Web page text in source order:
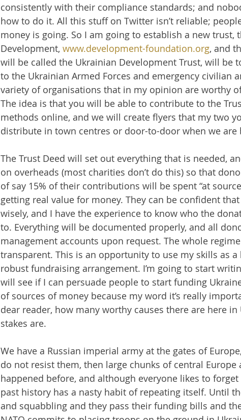
consistently with their compliance standards; and
how to do it. All this stuff on Twitter isn’t reliable;
money is going. So I am going to establish a new
Development, www.development-foundation.org, and
will be called the Ukrainian Development Trust, will be
to the Ukrainian Armed Forces and emergency civilian
variety of organisations that in my opinion are worthy
The idea is that you will be able to contribute to the
methods online, and we will create flyers that my two
distribute in town centres or door-to-door when we are
The Trust Deed will set out everything that is needed,
on overheads (most charities don’t do this) so that
of say 15% of their contributions will be spent “at
getting real value for money. They can be confident
wisely, and I have the experience to know who the
to. Everything will be documented properly, and all
management accounts upon request. The whole
transparent. This is an opportunity to use my skills as
robust fundraising arrangement. I’m going to start
will see if I can persuade people to start funding
of sources of money because my word it’s really
dear reader, how many worthy causes there are here
stakes are.
We have a Russian imperial army at the gates of
do not resist them, then large chunks of central Europe
happened before, and although everyone likes to
past history has a nasty habit of repeating itself. Until
and squabbling and they pass their funding bills and